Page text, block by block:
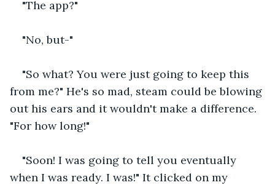
"The app?"
"No, but-"
"So what? You were just going to keep this
from me?" He's so mad, steam could be blowing
out his ears and it wouldn't make a difference.
"For how long!"
"Soon! I was going to tell you eventually
when I was ready. I was!" It clicked on my